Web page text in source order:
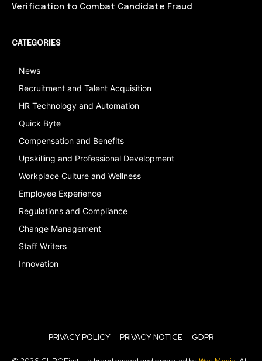
Verification to Combat Candidate Fraud
CATEGORIES
News
Recruitment and Talent Acquisition
HR Technology and Automation
Quick Byte
Compensation and Benefits
Upskilling and Professional Development
Workplace Culture and Wellness
Employee Experience
Regulations and Compliance
Change Management
Staff Writers
Innovation
PRIVACY POLICY PRIVACY NOTICE GDPR